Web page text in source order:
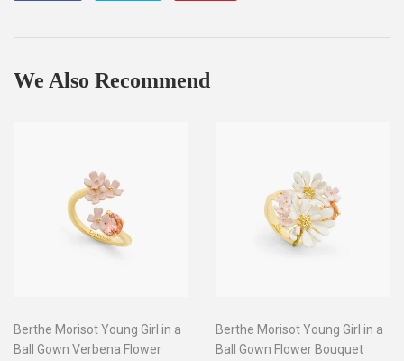
We Also Recommend
Berthe Morisot Young Girl in a
Ball Gown Verbena Flower
Berthe Morisot Young Girl in a
Ball Gown Flower Bouquet